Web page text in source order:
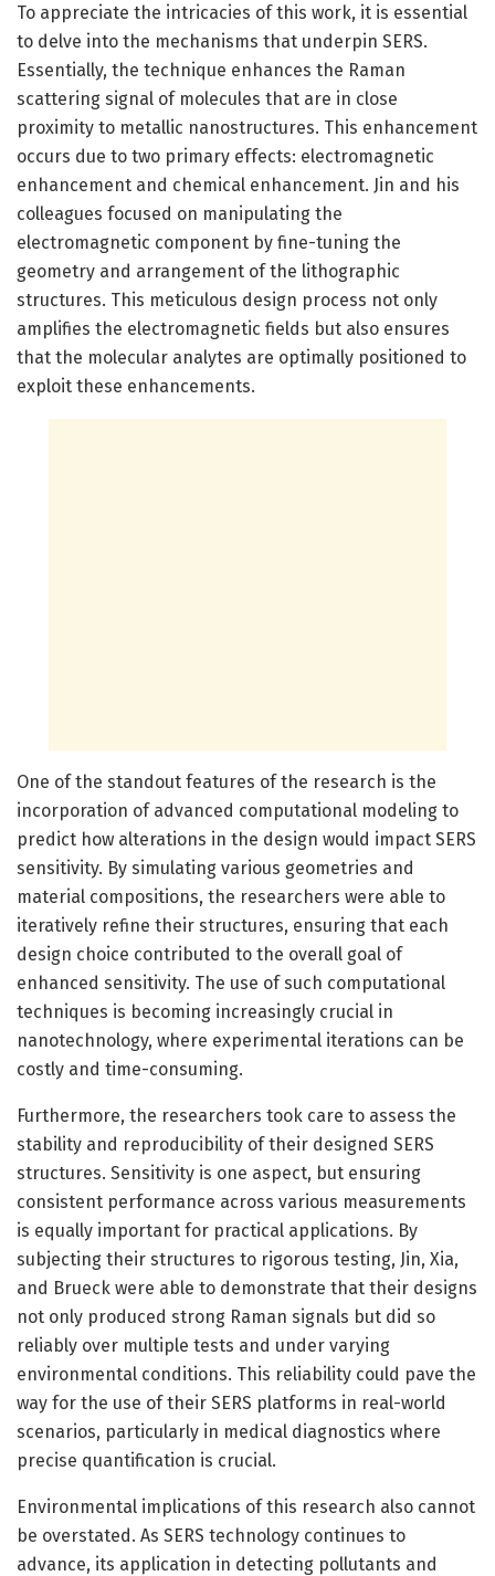
To appreciate the intricacies of this work, it is essential
to delve into the mechanisms that underpin SERS.
Essentially, the technique enhances the Raman
scattering signal of molecules that are in close
proximity to metallic nanostructures. This enhancement
occurs due to two primary effects: electromagnetic
enhancement and chemical enhancement. Jin and his
colleagues focused on manipulating the
electromagnetic component by fine-tuning the
geometry and arrangement of the lithographic
structures. This meticulous design process not only
amplifies the electromagnetic fields but also ensures
that the molecular analytes are optimally positioned to
exploit these enhancements.
One of the standout features of the research is the
incorporation of advanced computational modeling to
predict how alterations in the design would impact SERS
sensitivity. By simulating various geometries and
material compositions, the researchers were able to
iteratively refine their structures, ensuring that each
design choice contributed to the overall goal of
enhanced sensitivity. The use of such computational
techniques is becoming increasingly crucial in
nanotechnology, where experimental iterations can be
costly and time-consuming.
Furthermore, the researchers took care to assess the
stability and reproducibility of their designed SERS
structures. Sensitivity is one aspect, but ensuring
consistent performance across various measurements
is equally important for practical applications. By
subjecting their structures to rigorous testing, Jin, Xia,
and Brueck were able to demonstrate that their designs
not only produced strong Raman signals but did so
reliably over multiple tests and under varying
environmental conditions. This reliability could pave the
way for the use of their SERS platforms in real-world
scenarios, particularly in medical diagnostics where
precise quantification is crucial.
Environmental implications of this research also cannot
be overstated. As SERS technology continues to
advance, its application in detecting pollutants and